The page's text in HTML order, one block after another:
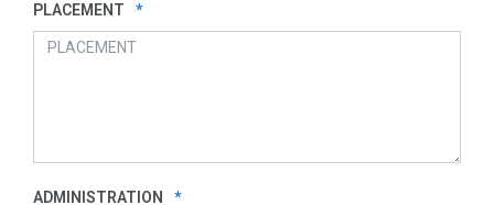
PLACEMENT *
ADMINISTRATION *